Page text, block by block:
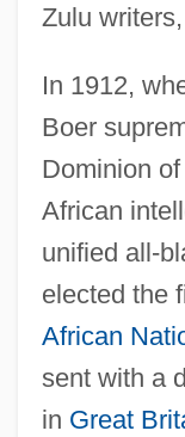
Zulu
In 1912,
Boer
Dominion of
African
unified all-
elected the
African
sent with a
in Great